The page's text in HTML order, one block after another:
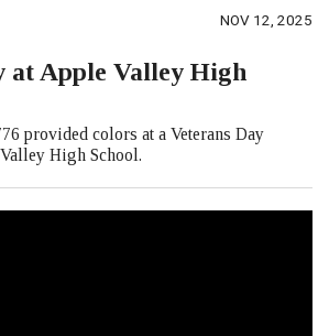
NOV 12, 2025
at Apple Valley High
provided colors at a Veterans Day
High School.